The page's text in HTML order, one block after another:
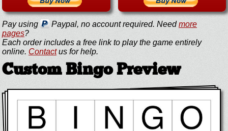
Pay using Paypal, no account required. Needmore
pages?
Each order includes a free link to play the game entirely
online. Contactus for help.
Custom Bingo Preview